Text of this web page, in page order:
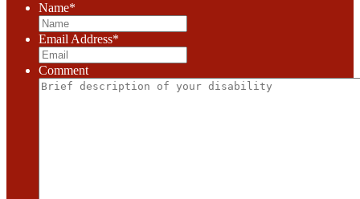
Name*
Email Address*
Comment